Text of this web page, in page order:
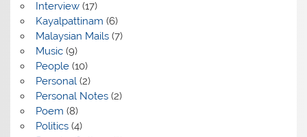
Interview(17)
Kayalpattinam (6)
Malaysian Mails(7)
Music(9)
People(10)
Personal (2)
Personal Notes(2)
Poem (8)
Politics(4)